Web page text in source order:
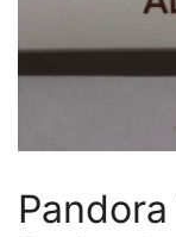
Pandora